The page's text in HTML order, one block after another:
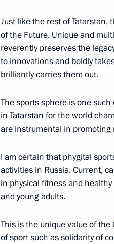
Greetings on opening of
July 30, 2022, 10:30
Meeting of working group
on energy saving and
April 19, 2022, 17:00
Greetings to the 12th
Islamic World
Just like the rest of Tatarstan,
of the Future. Unique and
reverently preserves the
to innovations and boldly
brilliantly carries them out.
The sports sphere is one
in Tatarstan for the world
are instrumental in promoting
I am certain that phygital
activities in Russia. Current,
in physical fitness and
and young adults.
This is the unique value of
of sport such as solidarity of